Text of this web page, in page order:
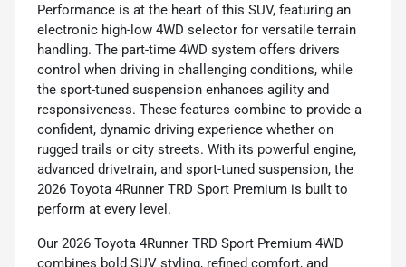
Performance is at the heart of this SUV, featuring an
electronic high-low 4WD selector for versatile terrain
handling. The part-time 4WD system offers drivers
control when driving in challenging conditions, while
the sport-tuned suspension enhances agility and
responsiveness. These features combine to provide a
confident, dynamic driving experience whether on
rugged trails or city streets. With its powerful engine,
advanced drivetrain, and sport-tuned suspension, the
2026 Toyota 4Runner TRD Sport Premium is built to
perform at every level.
Our 2026 Toyota 4Runner TRD Sport Premium 4WD
combines bold SUV styling, refined comfort, and